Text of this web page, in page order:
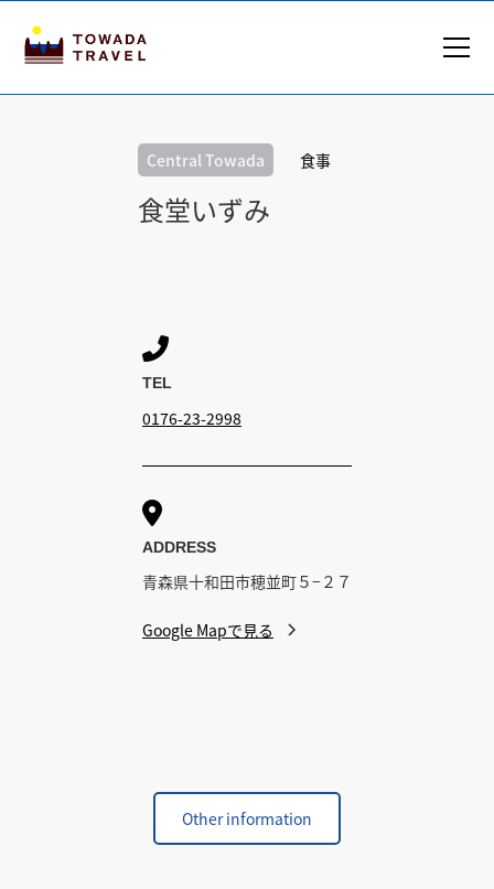
Central Towada 食事
食堂いずみ

TEL
0176-23-2998

ADDRESS
青森県十和田市穂並町５−２７
Google Mapで見る
Other information